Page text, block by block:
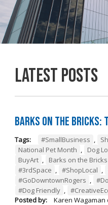
Latest Posts
Barks on the Bricks:
Tags: #SmallBusiness ,
National Pet Month , Dog
BuyArt , Barks on the Bricks
#3rdSpace , #ShopLocal ,
#GoDowntownRogers ,
#Dog Friendly ,
Posted by:
Karen Wagaman